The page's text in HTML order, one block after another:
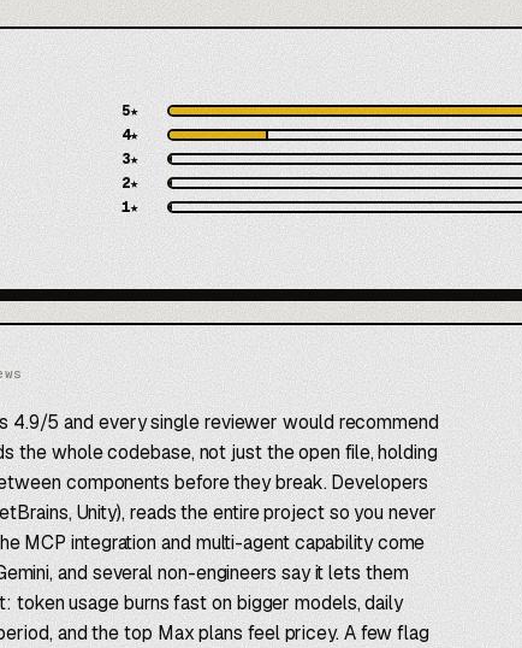
5★
4★
3★
2★
1★
4.9/5 and every single reviewer would recommend
the whole codebase, not just the open file, holding
components before they break. Developers
Unity), reads the entire project so you never
MCP integration and multi-agent capability come
and several non-engineers say it lets them
token usage burns fast on bigger models, daily
and the top Max plans feel pricey. A few flag